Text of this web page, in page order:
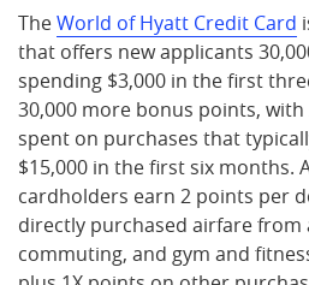
TheWorld of Hyatt Credit Card
that offers new applicants
spending $3,000 in the first
30,000 more bonus points,
spent on purchases that
$15,000 in the first six months.
cardholders earn 2 points per
directly purchased airfare from
commuting, and gym and